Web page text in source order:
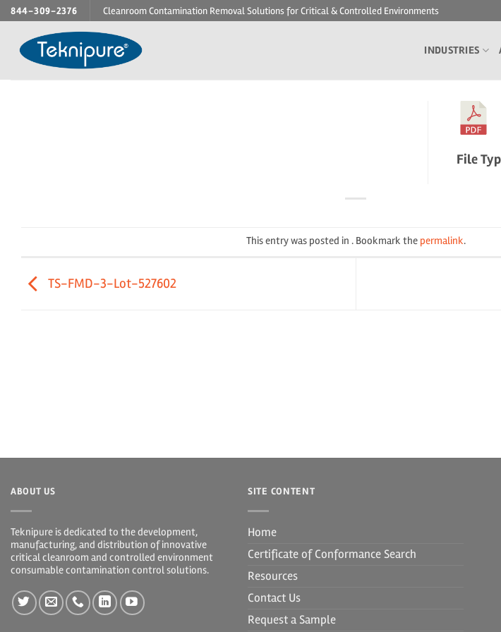
Skip
content
844-309-2376 Cleanroom Contamination Removal Solutions for Critical & Controlled Environments
INDUSTRIES
File
This entry was posted in . Bookmark the permalink.
TS-FMD-3-Lot-527602
ABOUT US
Teknipure is dedicated to the development,
manufacturing, and distribution of innovative
critical cleanroom and controlled environment
consumable contamination control solutions.
SITE CONTENT
Home
Certificate of Conformance Search
Resources
Contact Us
Request a Sample